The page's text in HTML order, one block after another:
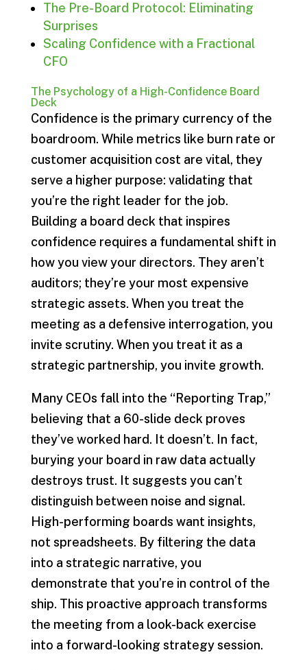
The Pre-Board Protocol: Eliminating
Surprises
Scaling Confidence with a Fractional
CFO
The Psychology of a High-Confidence Board
Deck
Confidence is the primary currency of the
boardroom. While metrics like burn rate or
customer acquisition cost are vital, they
serve a higher purpose: validating that
you’re the right leader for the job.
Building a board deck that inspires
confidence requires a fundamental shift in
how you view your directors. They aren’t
auditors; they’re your most expensive
strategic assets. When you treat the
meeting as a defensive interrogation, you
invite scrutiny. When you treat it as a
strategic partnership, you invite growth.
Many CEOs fall into the “Reporting Trap,”
believing that a 60-slide deck proves
they’ve worked hard. It doesn’t. In fact,
burying your board in raw data actually
destroys trust. It suggests you can’t
distinguish between noise and signal.
High-performing boards want insights,
not spreadsheets. By filtering the data
into a strategic narrative, you
demonstrate that you’re in control of the
ship. This proactive approach transforms
the meeting from a look-back exercise
into a forward-looking strategy session.